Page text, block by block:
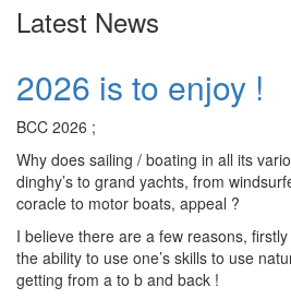
Latest News
2026 is to enjoy !
BCC 2026 ;
Why does sailing / boating in all its
dinghy’s to grand yachts, from
coracle to motor boats, appeal ?
I believe there are a few reasons,
the ability to use one’s skills to use
getting from a to b and back !